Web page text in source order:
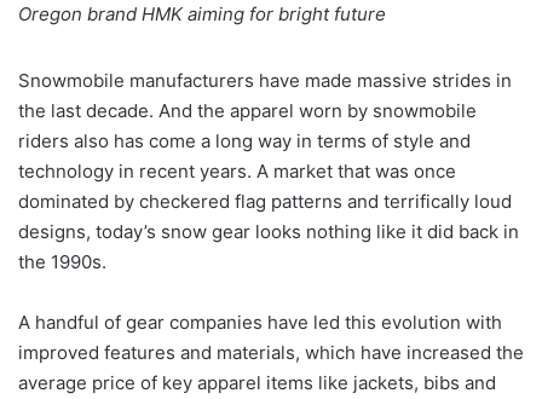
Oregon brand HMK aiming for bright future
Snowmobile manufacturers have made massive strides in
the last decade. And the apparel worn by snowmobile
riders also has come a long way in terms of style and
technology in recent years. A market that was once
dominated by checkered flag patterns and terrifically loud
designs, today’s snow gear looks nothing like it did back in
the 1990s.
A handful of gear companies have led this evolution with
improved features and materials, which have increased the
average price of key apparel items like jackets, bibs and